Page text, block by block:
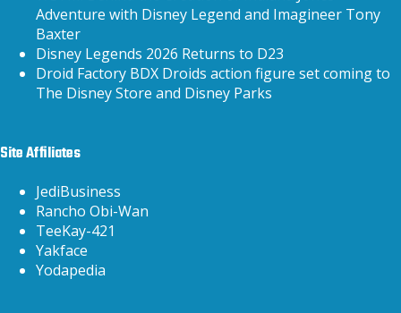
Adventure with Disney Legend and Imagineer Tony
Baxter
Disney Legends 2026 Returns to D23
Droid Factory BDX Droids action figure set coming to
The Disney Store and Disney Parks
Site Affiliates
JediBusiness
Rancho Obi-Wan
TeeKay-421
Yakface
Yodapedia